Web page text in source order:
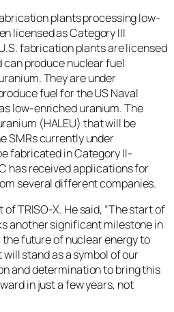
plants processing low-
licensed as Category III
fabrication plants are licensed
produce nuclear fuel
They are under
fuel for the US Naval
low-enriched uranium. The
(HALEU) that will be
SMRs currently under
fabricated in Category II-
has received applications for
several different companies.
TRISO-X. He said, “The start of
another significant milestone in
future of nuclear energy to
will stand as a symbol of our
and determination to bring this
in just a few years, not